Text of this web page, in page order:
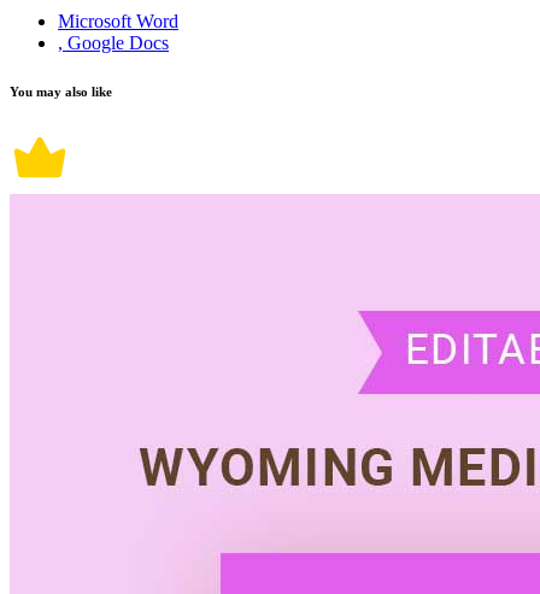
Microsoft Word
, Google Docs
You may also like